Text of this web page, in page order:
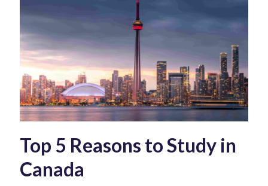
Top 5 Reasons to Study in
Canada